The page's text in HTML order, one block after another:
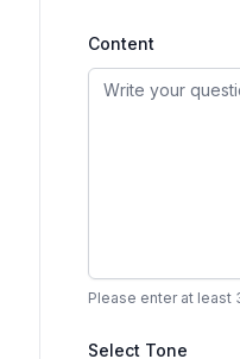
Content
Please enter at least
Select Tone